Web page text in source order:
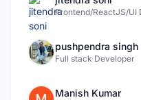
Frontend/ReactJS/UI
pushpendra singh
Full stack Developer
Manish Kumar